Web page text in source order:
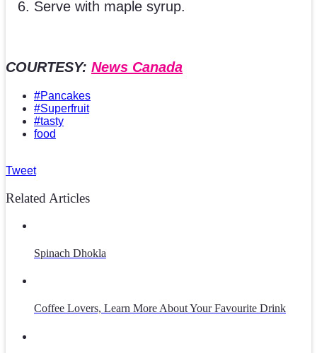
Serve with maple syrup.
COURTESY: News Canada
#Pancakes
#Superfruit
#tasty
food
Tweet
Related Articles
Spinach Dhokla
Coffee Lovers, Learn More About Your Favourite Drink